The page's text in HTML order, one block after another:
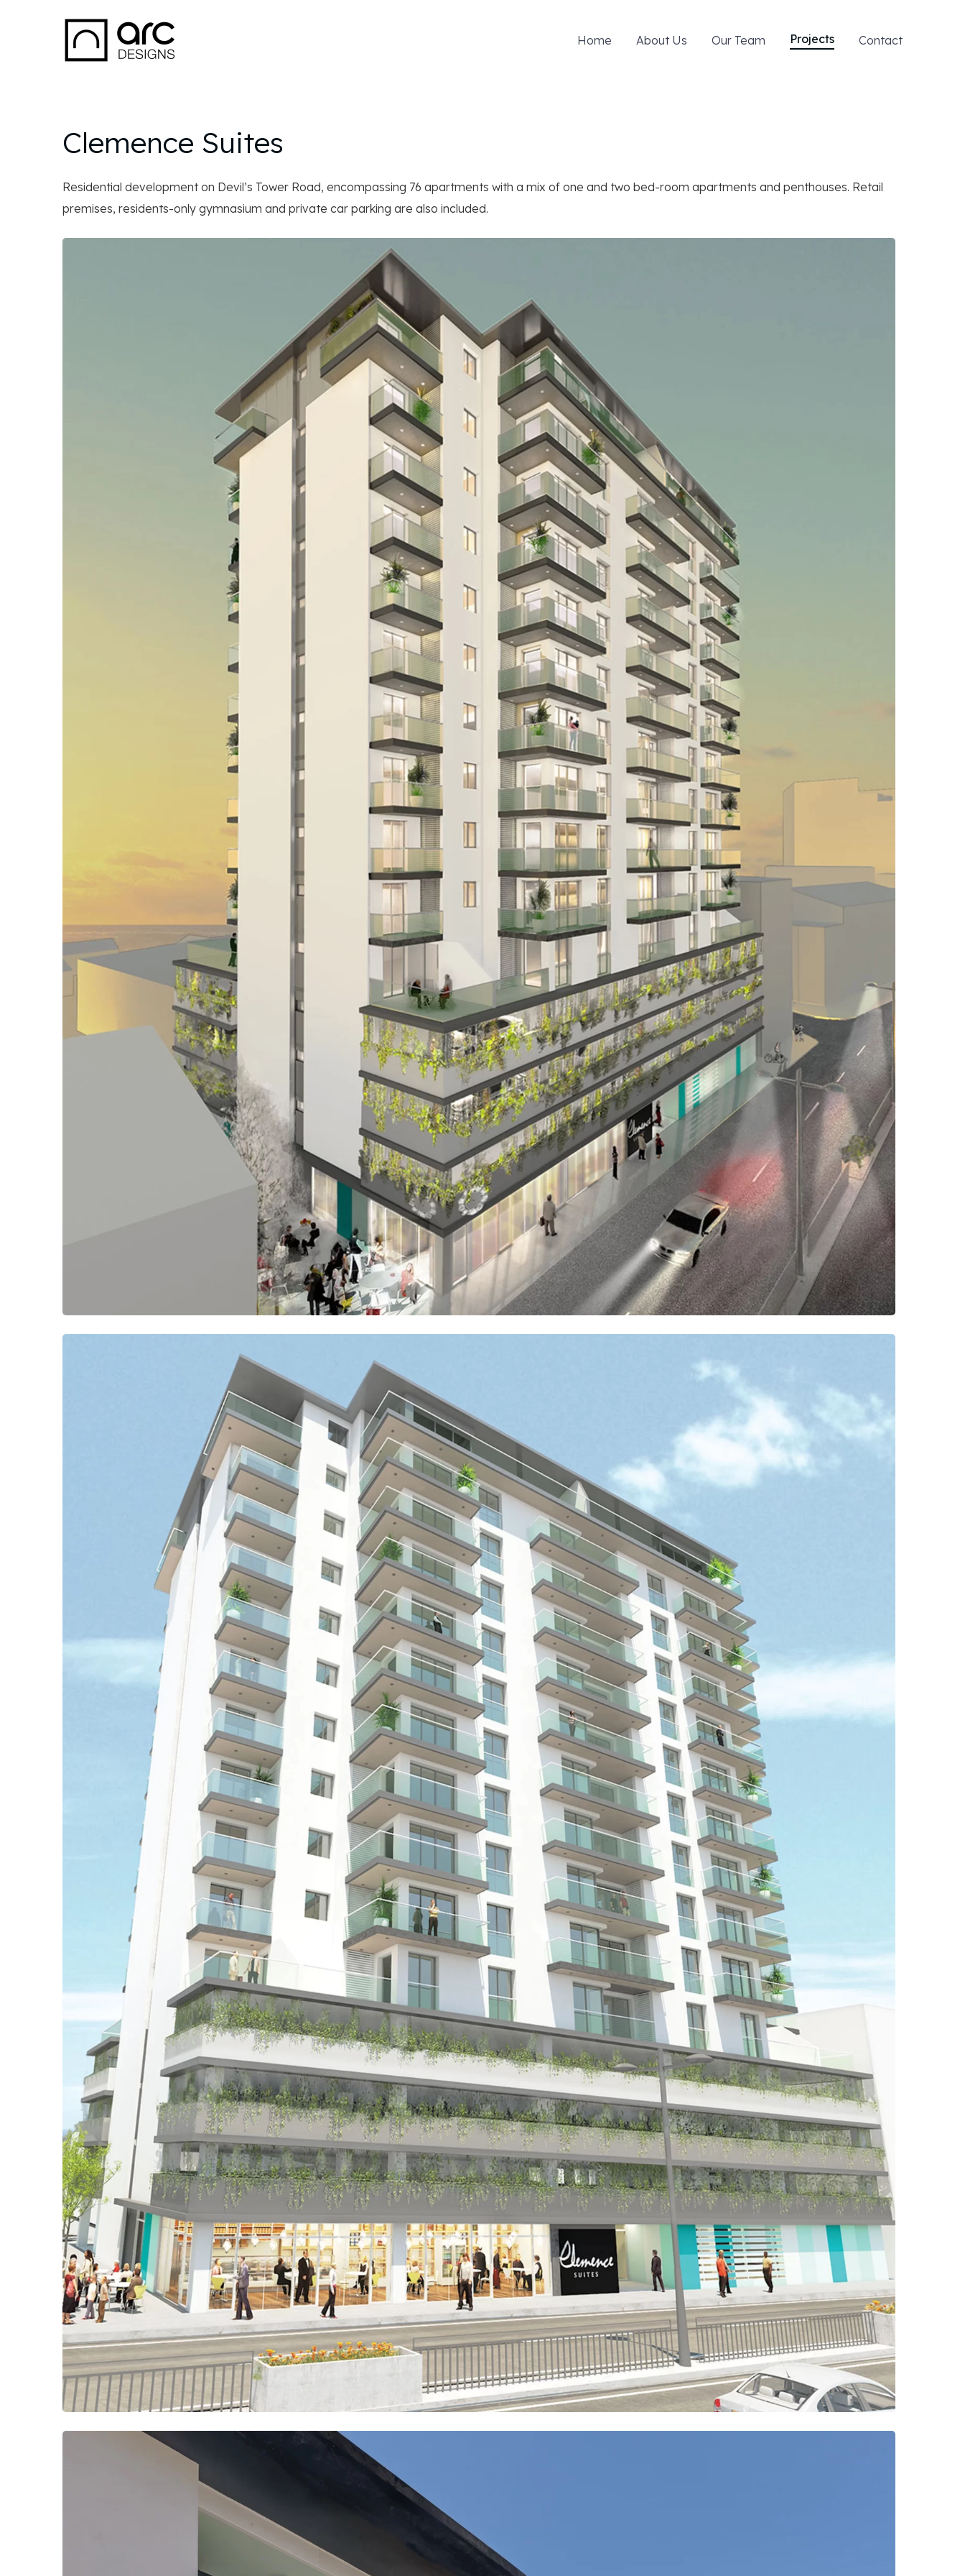
Home About Us Our Team Projects Contact
Clemence Suites
Residential development on Devil’s Tower Road, encompassing 76 apartments with a mix of one and two bed-room apartments and penthouses. Retail
premises, residents-only gymnasium and private car parking are also included.